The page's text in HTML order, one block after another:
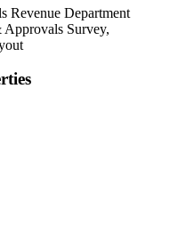
Revenue Department
Approvals Survey,